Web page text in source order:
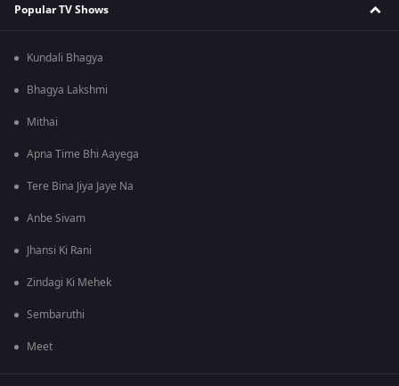
Popular TV Shows
Kundali Bhagya
Bhagya Lakshmi
Mithai
Apna Time Bhi Aayega
Tere Bina Jiya Jaye Na
Anbe Sivam
Jhansi Ki Rani
Zindagi Ki Mehek
Sembaruthi
Meet